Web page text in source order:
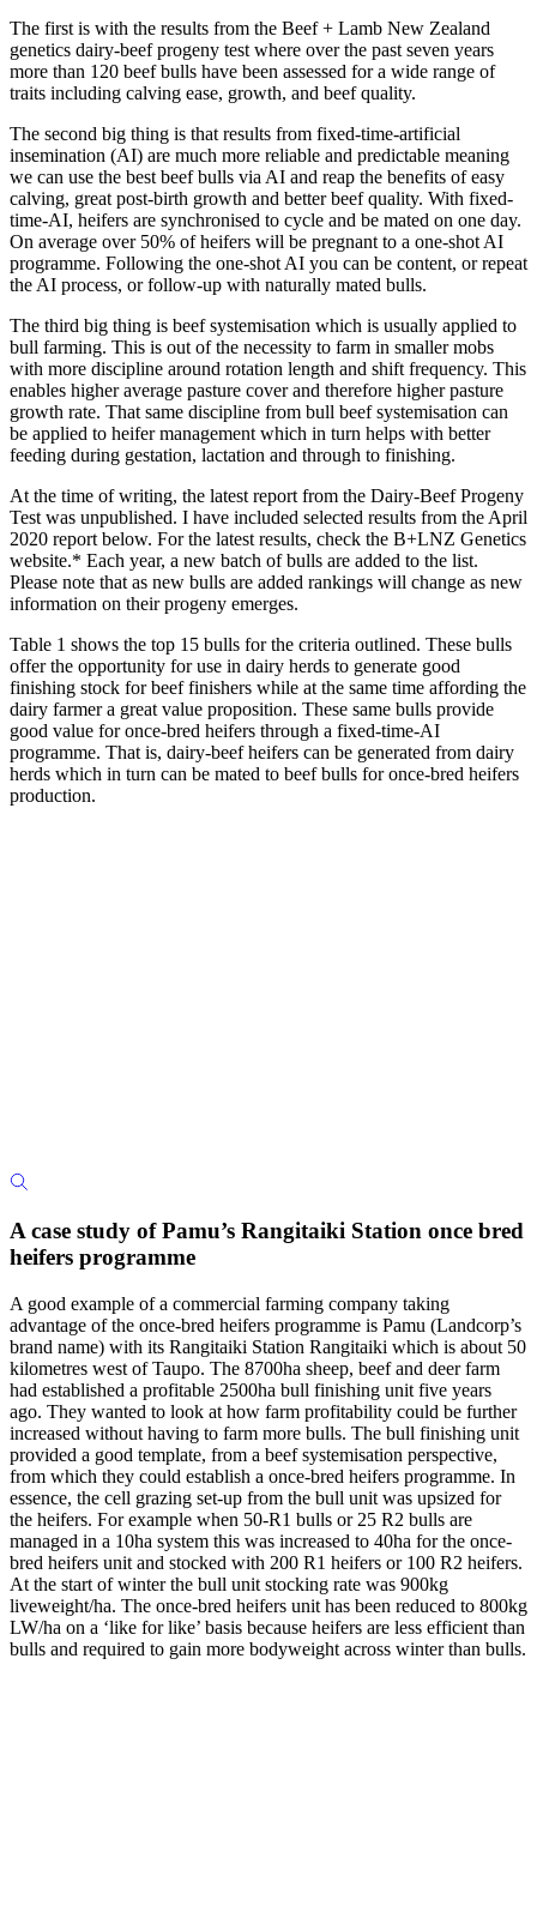
The first is with the results from the Beef + Lamb New Zealand
genetics dairy-beef progeny test where over the past seven years
more than 120 beef bulls have been assessed for a wide range of
traits including calving ease, growth, and beef quality.
The second big thing is that results from fixed-time-artificial
insemination (AI) are much more reliable and predictable meaning
we can use the best beef bulls via AI and reap the benefits of easy
calving, great post-birth growth and better beef quality. With fixed-
time-AI, heifers are synchronised to cycle and be mated on one day.
On average over 50% of heifers will be pregnant to a one-shot AI
programme. Following the one-shot AI you can be content, or repeat
the AI process, or follow-up with naturally mated bulls.
The third big thing is beef systemisation which is usually applied to
bull farming. This is out of the necessity to farm in smaller mobs
with more discipline around rotation length and shift frequency. This
enables higher average pasture cover and therefore higher pasture
growth rate. That same discipline from bull beef systemisation can
be applied to heifer management which in turn helps with better
feeding during gestation, lactation and through to finishing.
At the time of writing, the latest report from the Dairy-Beef Progeny
Test was unpublished. I have included selected results from the April
2020 report below. For the latest results, check the B+LNZ Genetics
website.* Each year, a new batch of bulls are added to the list.
Please note that as new bulls are added rankings will change as new
information on their progeny emerges.
Table 1 shows the top 15 bulls for the criteria outlined. These bulls
offer the opportunity for use in dairy herds to generate good
finishing stock for beef finishers while at the same time affording the
dairy farmer a great value proposition. These same bulls provide
good value for once-bred heifers through a fixed-time-AI
programme. That is, dairy-beef heifers can be generated from dairy
herds which in turn can be mated to beef bulls for once-bred heifers
production.
A case study of Pamu’s Rangitaiki Station once bred
heifers programme
A good example of a commercial farming company taking
advantage of the once-bred heifers programme is Pamu (Landcorp’s
brand name) with its Rangitaiki Station Rangitaiki which is about 50
kilometres west of Taupo. The 8700ha sheep, beef and deer farm
had established a profitable 2500ha bull finishing unit five years
ago. They wanted to look at how farm profitability could be further
increased without having to farm more bulls. The bull finishing unit
provided a good template, from a beef systemisation perspective,
from which they could establish a once-bred heifers programme. In
essence, the cell grazing set-up from the bull unit was upsized for
the heifers. For example when 50-R1 bulls or 25 R2 bulls are
managed in a 10ha system this was increased to 40ha for the once-
bred heifers unit and stocked with 200 R1 heifers or 100 R2 heifers.
At the start of winter the bull unit stocking rate was 900kg
liveweight/ha. The once-bred heifers unit has been reduced to 800kg
LW/ha on a ‘like for like’ basis because heifers are less efficient than
bulls and required to gain more bodyweight across winter than bulls.